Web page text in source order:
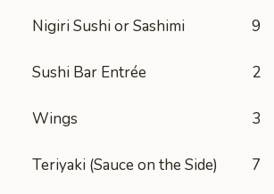
Nigiri Sushi or Sashimi 9
Sushi Bar Entrée 2
Wings 3
Teriyaki (Sauce on the Side) 7